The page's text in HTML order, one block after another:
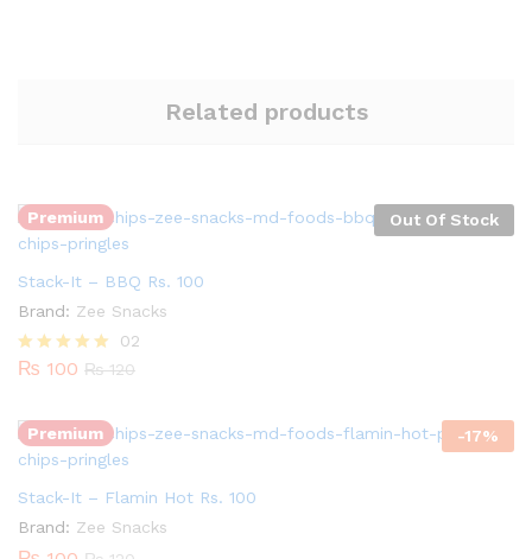
Related products
Premium Out Of Stock
Stack-It – BBQ Rs. 100
Brand: Zee Snacks
Rated
02
₨ 100 ₨120
Premium -17%
Stack-It – Flamin Hot Rs. 100
Brand: Zee Snacks